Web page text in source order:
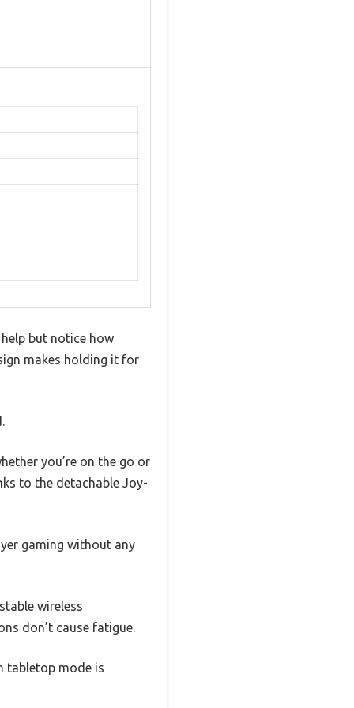
but notice how
makes holding it for
you’re on the go or
to the detachable Joy-
gaming without any
wireless
don’t cause fatigue.
tabletop mode is